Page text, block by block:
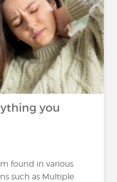
you
found in various
such as Multiple